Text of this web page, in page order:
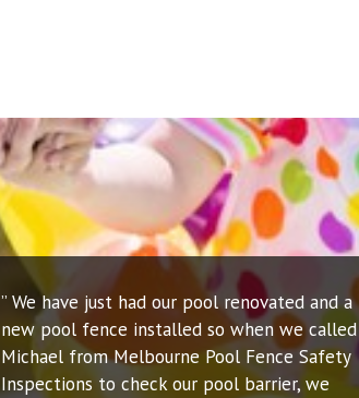
” We have just had our pool renovated and a
new pool fence installed so when we called
Michael from Melbourne Pool Fence Safety
Inspections to check our pool barrier, we